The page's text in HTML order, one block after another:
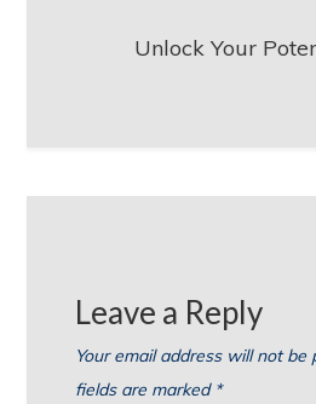
Unlock Your
Leave a Reply
Your email address will not be
fields are marked *